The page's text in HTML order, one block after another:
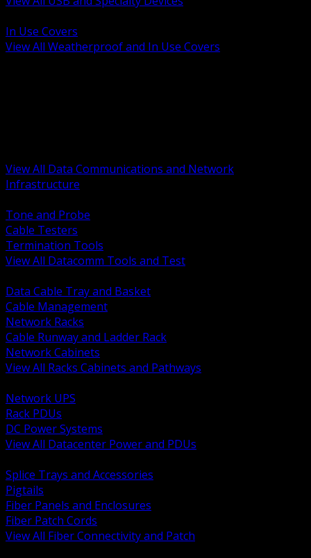
In Use Covers
View All Weatherproof and In Use Covers
View All Data Communications and Network
Infrastructure
Tone and Probe
Cable Testers
Termination Tools
View All Datacomm Tools and Test
Data Cable Tray and Basket
Cable Management
Network Racks
Cable Runway and Ladder Rack
Network Cabinets
View All Racks Cabinets and Pathways
Network UPS
Rack PDUs
DC Power Systems
View All Datacenter Power and PDUs
Splice Trays and Accessories
Pigtails
Fiber Panels and Enclosures
Fiber Patch Cords
View All Fiber Connectivity and Patch